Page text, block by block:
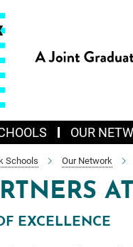
OUR
Schools Our Network
EXCELLENCE